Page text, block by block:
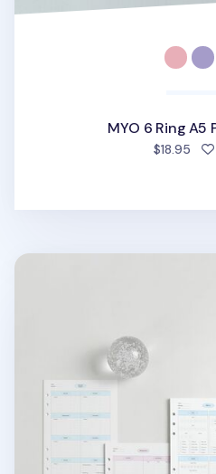
MYO 6 Ring A5
$18.95
MYO Life 6 Ring A5 Planner